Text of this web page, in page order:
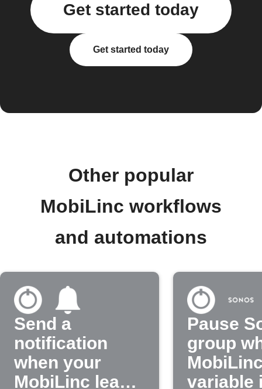
Get started today
Get started today
Other popular
MobiLinc workflows
and automations
Send a
notification
when your
MobiLinc leak
Pause
group
variable